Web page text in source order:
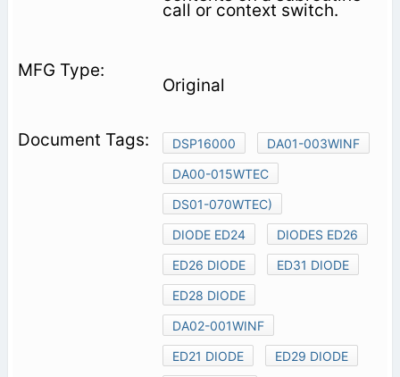
call or context switch.
Original
DSP16000
DA01-003WINF
DA00-015WTEC
DS01-070WTEC)
DIODE ED24
DIODES ED26
ED26 DIODE
ED31 DIODE
ED28 DIODE
DA02-001WINF
ED21 DIODE
ED29 DIODE